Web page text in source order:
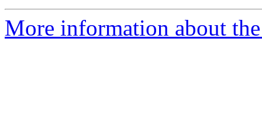
More information about